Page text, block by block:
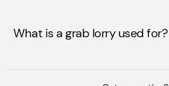
What is a grab lorry used for?